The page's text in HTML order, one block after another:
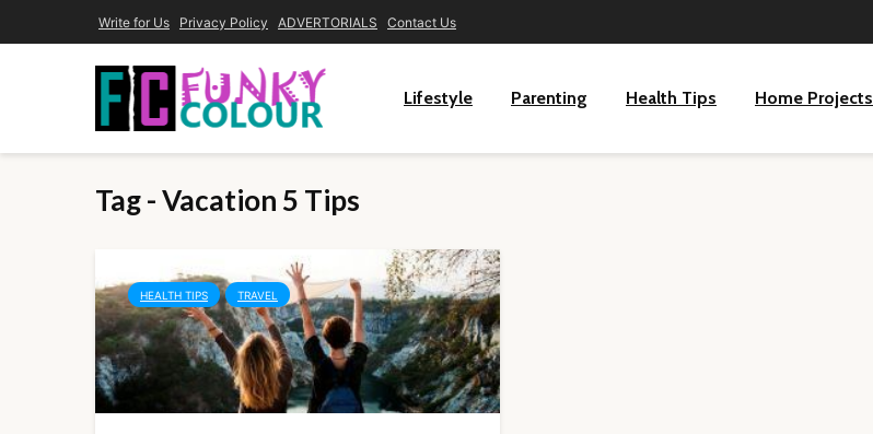
Write for Us Privacy Policy ADVERTORIALS Contact Us
Lifestyle Parenting Health Tips Home Projects
Tag - Vacation 5 Tips
HEALTH TIPS TRAVEL